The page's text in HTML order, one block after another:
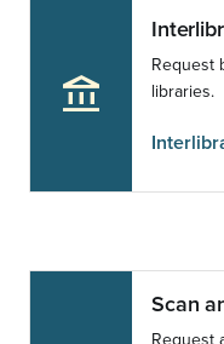
account_balance
Request
libraries.
Scan
Request